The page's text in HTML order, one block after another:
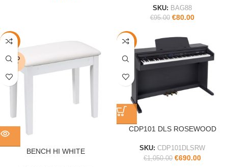
SKU: BAG88
€95.00 €80.00
-17%
SOLD
OUT
BENCH HI WHITE
-34%
CDP101 DLS ROSEWOOD
SKU: CDP101DLSRW
€1,050.00 €690.00